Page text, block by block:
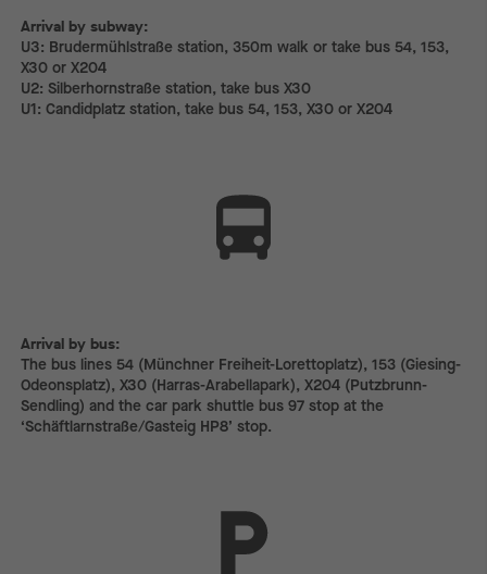
Arrival by subway:
Arrival by subway:
U3: Brudermühlstraße station, 350m walk or take bus 54, 153,
X30 or X204
U2: Silberhornstraße station, take bus X30
U1: Candidplatz station, take bus 54, 153, X30 or X204
Arrival by bus:
The bus lines 54 (Münchner Freiheit-Lorettoplatz), 153 (Giesing-
Odeonsplatz), X30 (Harras-Arabellapark), X204 (Putzbrunn-
Sendling) and the car park shuttle bus 97 stop at the
‘Schäftlarnstraße/Gasteig HP8’ stop.